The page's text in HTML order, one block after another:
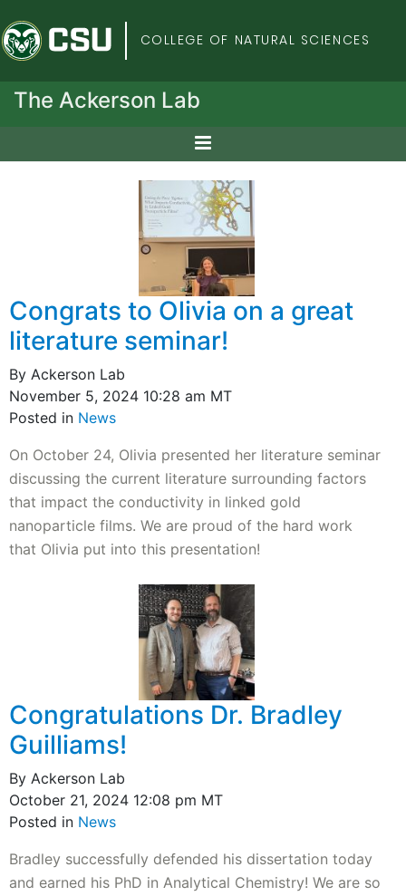
Colorado State
COLLEGE OF NATURAL SCIENCES
The Ackerson Lab
Congrats to Olivia on a great
literature seminar!
By Ackerson Lab
November 5, 2024 10:28 am MT
Posted in News
On October 24, Olivia presented her literature seminar
discussing the current literature surrounding factors
that impact the conductivity in linked gold
nanoparticle films. We are proud of the hard work
that Olivia put into this presentation!
Congratulations Dr. Bradley
Guilliams!
By Ackerson Lab
October 21, 2024 12:08 pm MT
Posted in News
Bradley successfully defended his dissertation today
and earned his PhD in Analytical Chemistry! We are so